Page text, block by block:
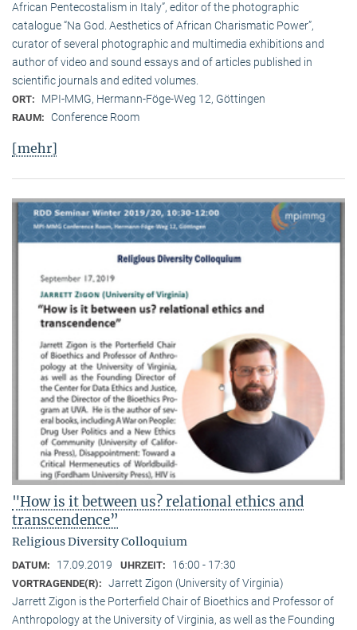
African Pentecostalism in Italy”, editor of the photographic
catalogue “Na God. Aesthetics of African Charismatic Power”,
curator of several photographic and multimedia exhibitions and
author of video and sound essays and of articles published in
scientific journals and edited volumes.
ORT: MPI-MMG, Hermann-Föge-Weg 12, Göttingen
RAUM: Conference Room
[mehr]
"How is it between us? relational ethics and
transcendence”
Religious Diversity Colloquium
DATUM: 17.09.2019 UHRZEIT: 16:00 - 17:30
VORTRAGENDE(R): Jarrett Zigon (University of Virginia)
Jarrett Zigon is the Porterfield Chair of Bioethics and Professor of
Anthropology at the University of Virginia, as well as the Founding